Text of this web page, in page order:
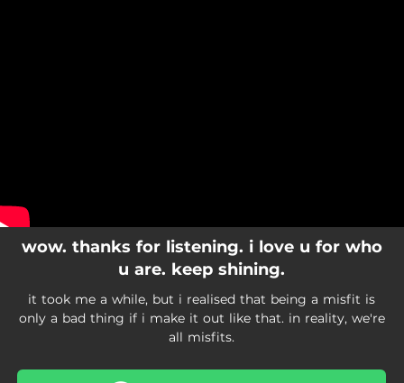
wow. thanks for listening. i love u for who
u are. keep shining.
it took me a while, but i realised that being a misfit is
only a bad thing if i make it out like that. in reality, we're
all misfits.